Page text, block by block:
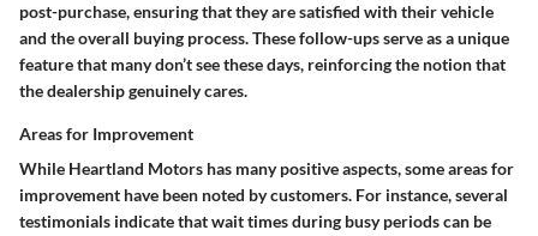
post-purchase, ensuring that they are satisfied with their vehicle
and the overall buying process. These follow-ups serve as a unique
feature that many don’t see these days, reinforcing the notion that
the dealership genuinely cares.
Areas for Improvement
While Heartland Motors has many positive aspects, some areas for
improvement have been noted by customers. For instance, several
testimonials indicate that wait times during busy periods can be